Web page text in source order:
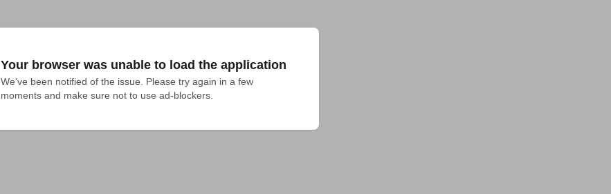
Your browser was unable to load the application
We've been notified of the issue. Please try again in a few
moments and make sure not to use ad-blockers.